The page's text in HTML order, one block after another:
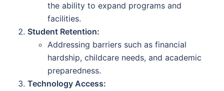
the ability to expand programs and
facilities.
Student Retention:
Addressing barriers such as financial
hardship, childcare needs, and academic
preparedness.
Technology Access: